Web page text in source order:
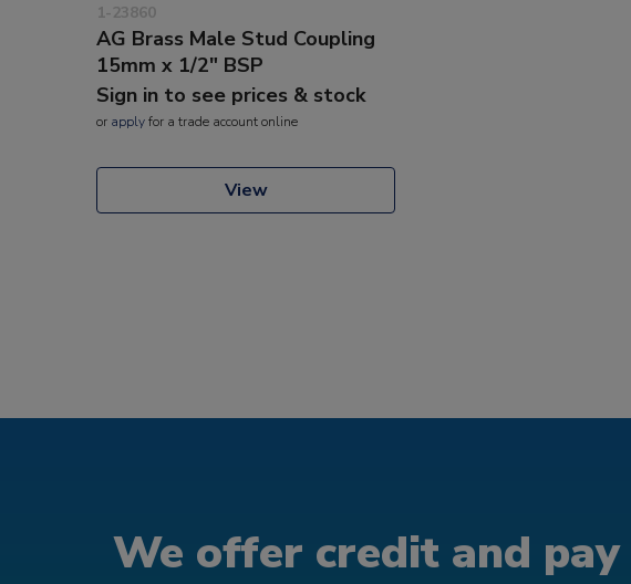
1-23860
AG Brass Male Stud Coupling
15mm x 1/2" BSP
Sign in to see prices & stock
or applyfor a trade account online
View
We offer credit and pay